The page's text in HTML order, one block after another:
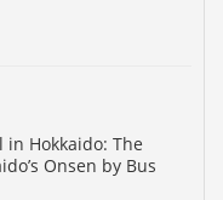
in Hokkaido: The
Onsen by Bus